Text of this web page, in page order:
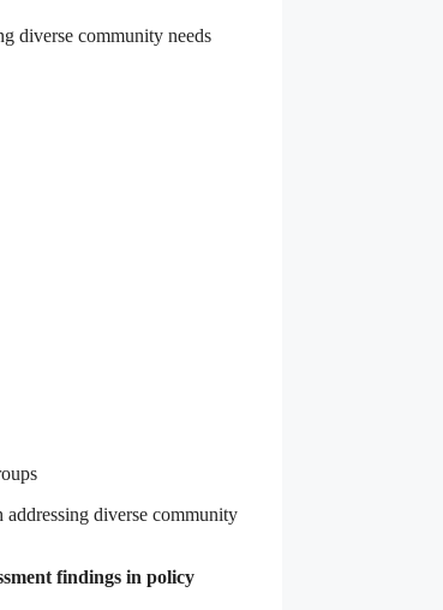
diverse community needs
diverse community
findings in policy